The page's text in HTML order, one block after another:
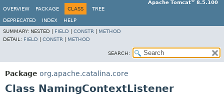
Apache Tomcat
8.5.100
OVERVIEW
PACKAGE CLASS TREE
DEPRECATED INDEX
HELP
SUMMARY: NESTED | FIELD CONSTR
METHOD
DETAIL: FIELD CONSTR METHOD
SEARCH:
Package org.apache.catalina.core
Class NamingContextListener